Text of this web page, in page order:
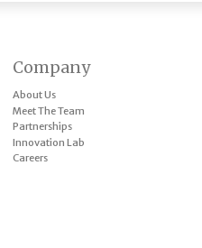
Company
About Us
Meet The Team
Partnerships
Innovation Lab
Careers